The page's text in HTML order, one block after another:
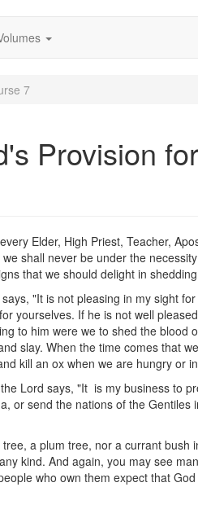
7
Provision
Elder, High Priest, Teacher,
shall never be under the
that we should delight in
"It is not pleasing in my sight
yourselves. If he is not well
to him were we to shed the blood
slay. When the time comes that
kill an ox when we are hungry or
Lord says, "It is my business to
or send the nations of the
a plum tree, nor a currant
kind. And again, you may see
who own them expect that